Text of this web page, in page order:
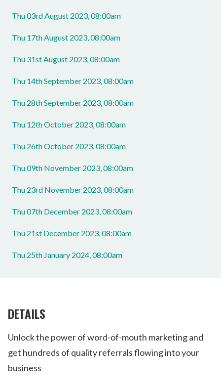
Thu 03rd August 2023, 08:00am
Thu 17th August 2023, 08:00am
Thu 31st August 2023, 08:00am
Thu 14th September 2023, 08:00am
Thu 28th September 2023, 08:00am
Thu 12th October 2023, 08:00am
Thu 26th October 2023, 08:00am
Thu 09th November 2023, 08:00am
Thu 23rd November 2023, 08:00am
Thu 07th December 2023, 08:00am
Thu 21st December 2023, 08:00am
Thu 25th January 2024, 08:00am
DETAILS
Unlock the power of word-of-mouth marketing and
get hundreds of quality referrals flowing into your
business